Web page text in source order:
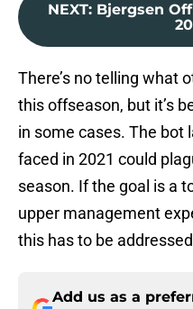
NEXT: Bjergsen
There’s no telling what
this offseason, but it’s
in some cases. The bot
faced in 2021 could
season. If the goal is a
upper management
this has to be
Add us as a